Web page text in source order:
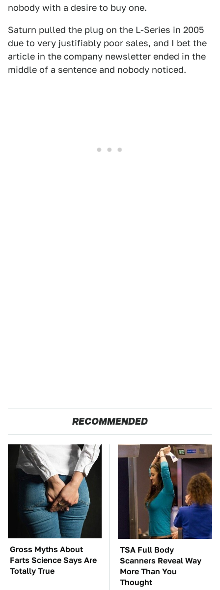
nobody with a desire to buy one.
Saturn pulled the plug on the L-Series in 2005
due to very justifiably poor sales, and I bet the
article in the company newsletter ended in the
middle of a sentence and nobody noticed.
RECOMMENDED
Gross Myths About
Farts Science Says Are
Totally True
TSA Full Body
Scanners Reveal Way
More Than You
Thought